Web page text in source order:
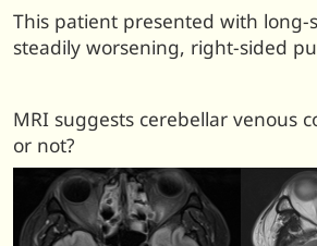
This patient presented with long-
steadily worsening, right-sided
MRI suggests cerebellar venous
or not?